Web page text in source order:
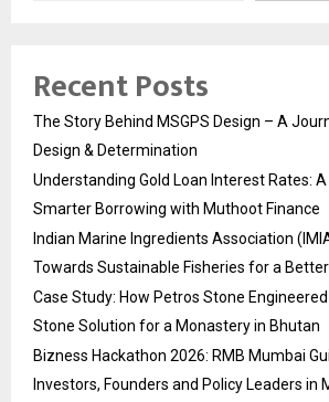
Recent Posts
The Story Behind MSGPS Design – A
Design & Determination
Understanding Gold Loan Interest Rates:
Smarter Borrowing with Muthoot Finance
Indian Marine Ingredients Association
Towards Sustainable Fisheries for a
Case Study: How Petros Stone
Stone Solution for a Monastery in Bhutan
Bizness Hackathon 2026: RMB Mumbai
Investors, Founders and Policy Leaders in